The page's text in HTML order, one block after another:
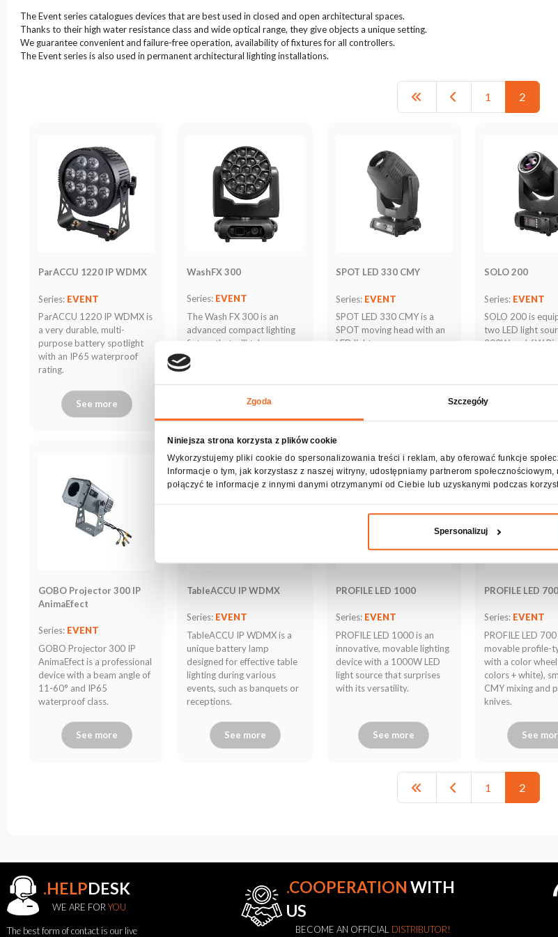
Zgoda Szczegóły
Niniejsza strona korzysta z plików cookie
Wykorzystujemy pliki cookie do spersonalizowania treści i reklam, aby oferować funkcje
Informacje o tym, jak korzystasz z naszej witryny, udostępniamy partnerom
połączyć te informacje z innymi danymi otrzymanymi od Ciebie lub uzyskanymi podczas
Spersonalizuj
Accessories
Exposition
Lighting
Controllers
Product
archive
The Event series catalogues devices that are best used in closed and open architectural spaces.
Thanks to their high water resistance class and wide optical range, they give objects a unique setting.
We guarantee convenient and failure-free operation, availability of fixtures for all controllers.
The Event series is also used in permanent architectural lighting installations.
1 2
ParACCU 1220 IP WDMX
Series: EVENT
ParACCU 1220 IP WDMX is
a very durable, multi-
purpose battery spotlight
with an IP65 waterproof
rating.
See more
WashFX 300
Series: EVENT
The Wash FX 300 is an
advanced compact lighting
fixture that will take any
event to the next level!
See more
SPOT LED 330 CMY
Series: EVENT
SPOT LED 330 CMY is a
SPOT moving head with an
LED light source,
SOLO 200
Series: EVENT
SOLO 200 is
two LED light
200W and 6W Ring
GOBO Projector 300 IP
AnimaEfect
Series: EVENT
GOBO Projector 300 IP
AnimaEfect is a professional
device with a beam angle of
11-60° and IP65
waterproof class.
See more
TableACCU IP WDMX
Series: EVENT
TableACCU IP WDMX is a
unique battery lamp
designed for effective table
lighting during various
events, such as banquets or
receptions.
See more
PROFILE LED 1000
Series: EVENT
PROFILE LED 1000 is an
innovative, movable lighting
device with a 1000W LED
light source that surprises
with its versatility.
See more
PROFILE LED 700
Series: EVENT
PROFILE LED 700
movable profile-
with a color wheel
colors + white),
CMY mixing and
knives.
See
1 2
.HELPDESK
WE ARE FORYOU
The best form of contact is our live
.COOPERATION WITH
US
BECOME AN OFFICIAL DISTRIBUTOR!